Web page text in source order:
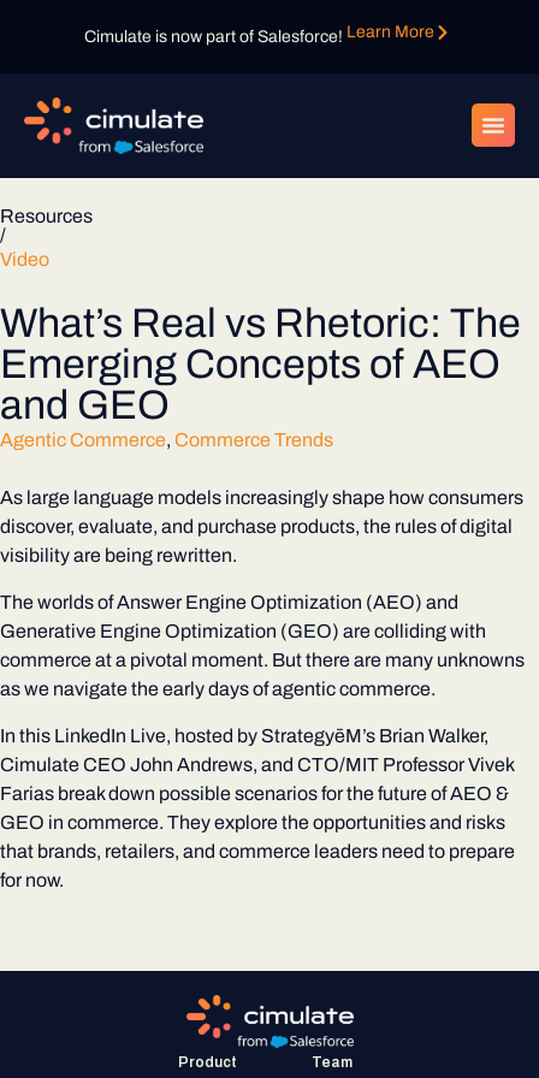
Cimulate is now part of Salesforce! Learn More
Resources
/
Video
What’s Real vs Rhetoric: The
Emerging Concepts of AEO
and GEO
Agentic Commerce, Commerce Trends
As large language models increasingly shape how consumers
discover, evaluate, and purchase products, the rules of digital
visibility are being rewritten.
The worlds of Answer Engine Optimization (AEO) and
Generative Engine Optimization (GEO) are colliding with
commerce at a pivotal moment. But there are many unknowns
as we navigate the early days of agentic commerce.
In this LinkedIn Live, hosted by StrategyēM’s Brian Walker,
Cimulate CEO John Andrews, and CTO/MIT Professor Vivek
Farias break down possible scenarios for the future of AEO &
GEO in commerce. They explore the opportunities and risks
that brands, retailers, and commerce leaders need to prepare
for now.
Product Team